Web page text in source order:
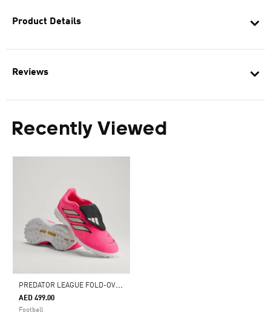
Product Details
Reviews
Recently Viewed
P
REDATOR LEAGUE FOLD-OVER TONGUE TURF FOOTBALL BOOTS
AED 499.00
Football